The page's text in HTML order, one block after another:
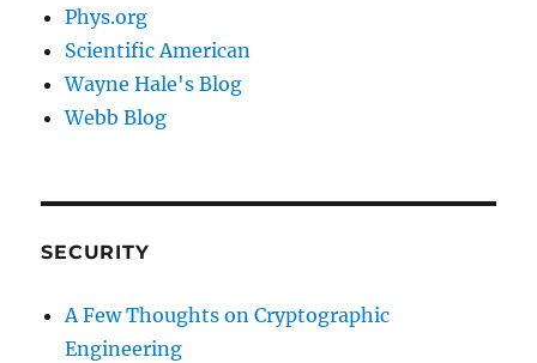
Phys.org
Scientific American
Wayne Hale's Blog
Webb Blog
SECURITY
A Few Thoughts on Cryptographic
Engineering